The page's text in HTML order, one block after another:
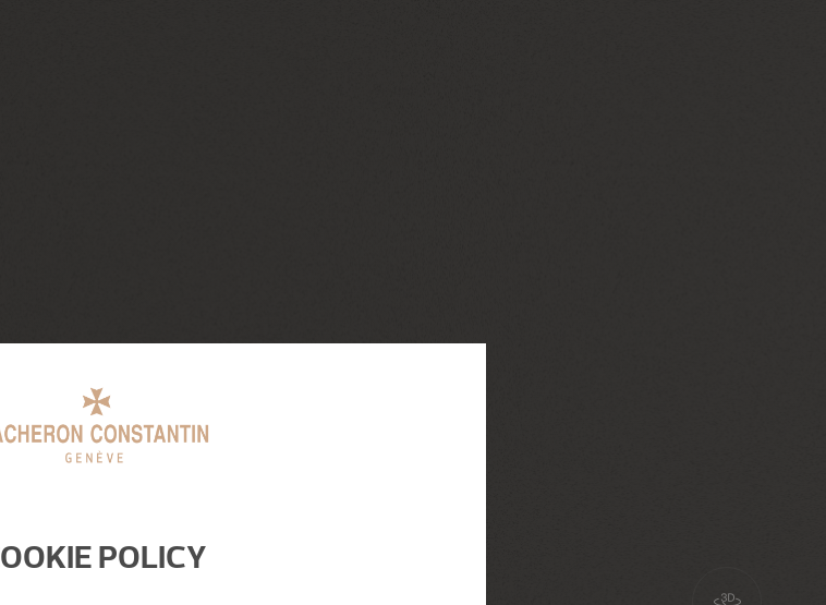
POLICY